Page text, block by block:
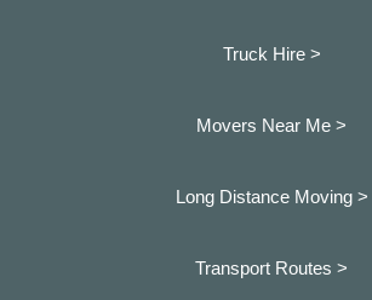
Truck Hire >
Movers Near Me >
Long Distance Moving >
Transport Routes >